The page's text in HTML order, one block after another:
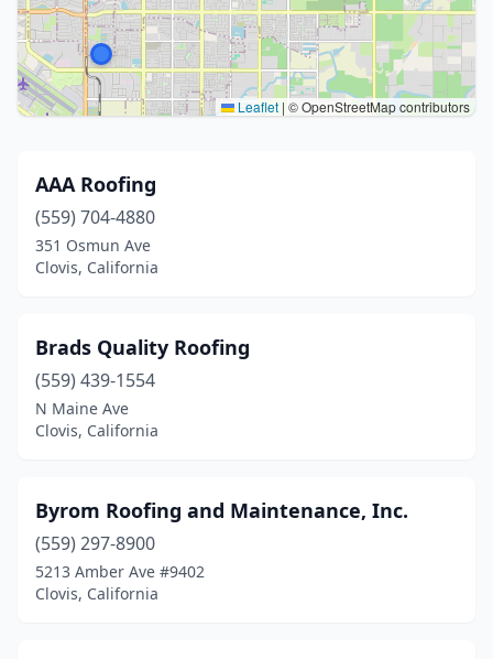
Leaflet | © OpenStreetMap contributors
AAA Roofing
(559) 704-4880
351 Osmun Ave
Clovis, California
Brads Quality Roofing
(559) 439-1554
N Maine Ave
Clovis, California
Byrom Roofing and Maintenance, Inc.
(559) 297-8900
5213 Amber Ave #9402
Clovis, California